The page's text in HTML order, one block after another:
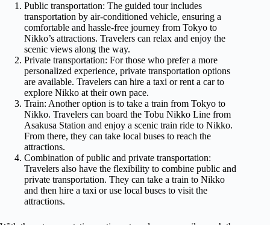
Public transportation: The guided tour includes
transportation by air-conditioned vehicle, ensuring a
comfortable and hassle-free journey from Tokyo to
Nikko’s attractions. Travelers can relax and enjoy the
scenic views along the way.
Private transportation: For those who prefer a more
personalized experience, private transportation options
are available. Travelers can hire a taxi or rent a car to
explore Nikko at their own pace.
Train: Another option is to take a train from Tokyo to
Nikko. Travelers can board the Tobu Nikko Line from
Asakusa Station and enjoy a scenic train ride to Nikko.
From there, they can take local buses to reach the
attractions.
Combination of public and private transportation:
Travelers also have the flexibility to combine public and
private transportation. They can take a train to Nikko
and then hire a taxi or use local buses to visit the
attractions.